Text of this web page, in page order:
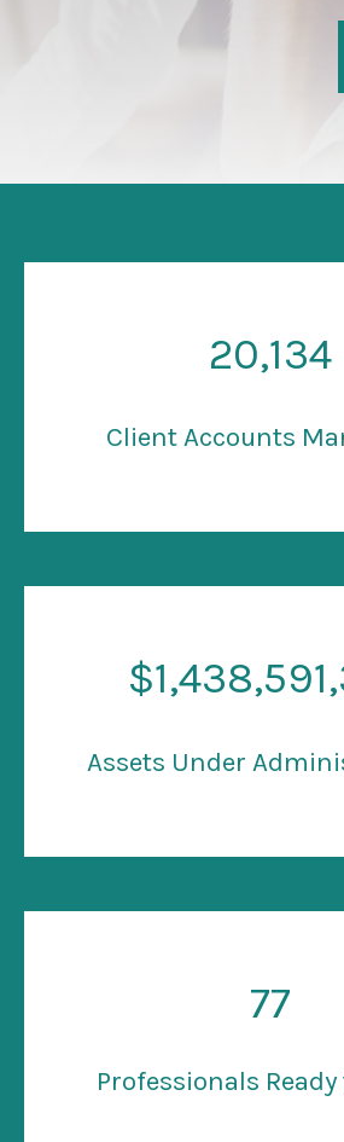
20,134
Client Accounts
$1
Assets Under
77
Professionals